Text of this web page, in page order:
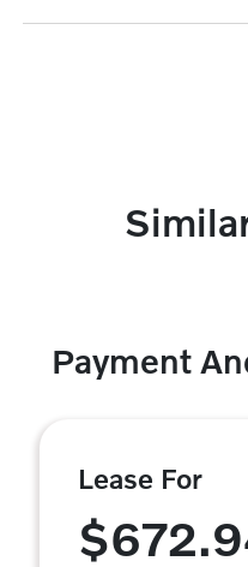
Payment
Lease For